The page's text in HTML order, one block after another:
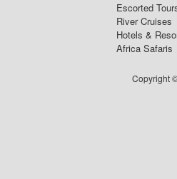
Escorted
River Cruises
Hotels &
Africa Safaris
Copyright